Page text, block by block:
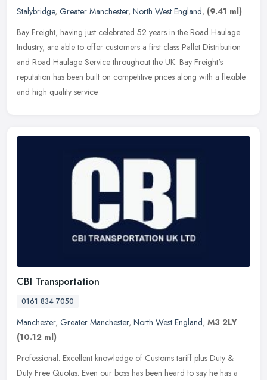
Stalybridge, Greater Manchester, North West England, (9.41 ml)
Bay Freight, having just celebrated 52 years in the Road Haulage
Industry, are able to offer customers a first class Pallet Distribution
and Road Haulage Service throughout the UK. Bay Freight's
reputation has been built on competitive prices along with a flexible
and high quality service.
CBI Transportation
0161 834 7050
Manchester, Greater Manchester, North West England, M3 2LY
(10.12 ml)
Professional. Excellent knowledge of Customs tariff plus Duty &
Duty Free Quotas. Even our boss has been heard to say he has a